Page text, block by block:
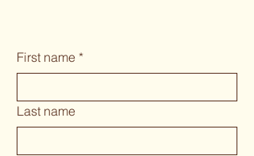
First name *
Last name